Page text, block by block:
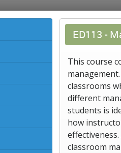
ED113 -
This course
classrooms
different
students is
how
classroom